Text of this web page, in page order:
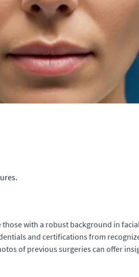
with a robust background in
and certifications from
of previous surgeries can offer